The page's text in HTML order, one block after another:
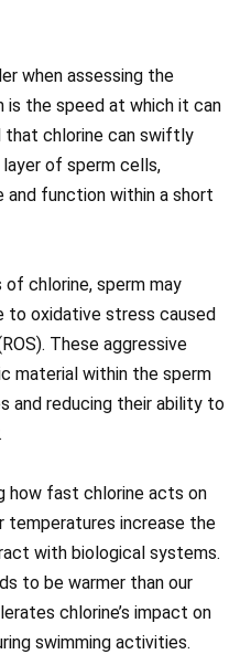
when assessing the
the speed at which it can
that chlorine can swiftly
of sperm cells,
function within a short
chlorine, sperm may
to oxidative stress caused
These aggressive
material within the sperm
and reducing their ability to
fast chlorine acts on
temperatures increase the
with biological systems.
to be warmer than our
chlorine’s impact on
swimming activities.